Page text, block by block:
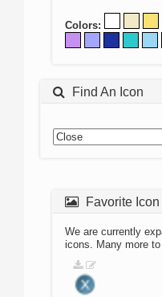
Colors:
Find An Icon
Favorite
We are currently
icons. Many more